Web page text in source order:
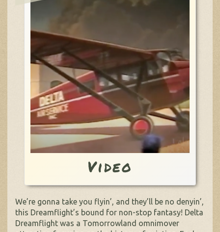
Video
We’re gonna take you flyin’, and they’ll be no denyin’,
this Dreamflight’s bound for non-stop fantasy! Delta
Dreamflight was a Tomorrowland omnimover